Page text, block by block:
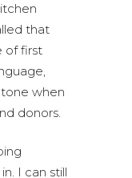
that
of first
when
donors.
I can still